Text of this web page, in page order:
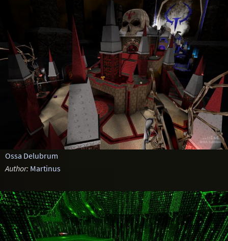
Ossa Delubrum
Author: Martinus